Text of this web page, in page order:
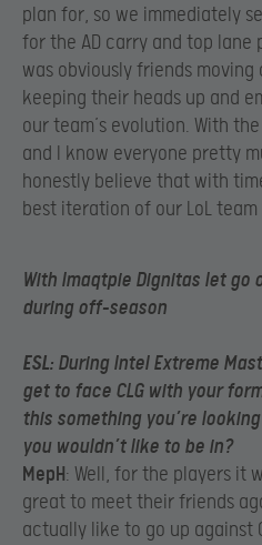
plan for, so we immediately
for the AD carry and top lane
was obviously friends moving
keeping their heads up and
our team’s evolution. With
and I know everyone pretty
honestly believe that with
best iteration of our LoL team
With Imaqtpie Dignitas let
during off-season
ESL: During Intel Extreme
get to face CLG with your
this something you’re
you wouldn’t like to be in?
MepH: Well, for the players it
great to meet their friends
actually like to go up against